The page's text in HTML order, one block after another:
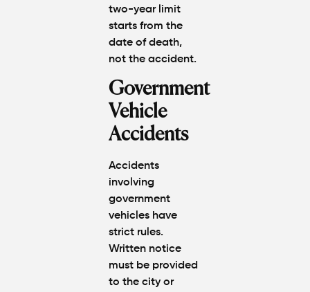
two-year limit
starts from the
date of death,
not the accident.
Government
Vehicle
Accidents
Accidents
involving
government
vehicles have
strict rules.
Written notice
must be provided
to the city or